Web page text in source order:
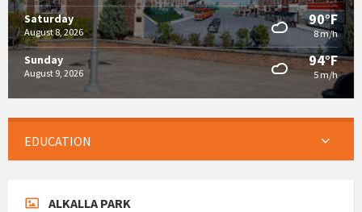
Saturday
August 8, 2026
90°F
8 m/h
Sunday
August 9, 2026
94°F
5 m/h
EDUCATION
ALKALLA PARK